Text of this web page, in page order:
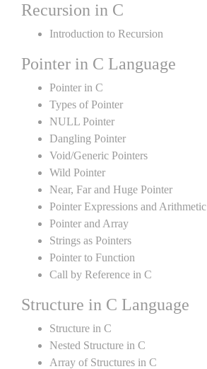
Recursion in C
Introduction to Recursion
Pointer in C Language
Pointer in C
Types of Pointer
NULL Pointer
Dangling Pointer
Void/Generic Pointers
Wild Pointer
Near, Far and Huge Pointer
Pointer Expressions and Arithmetic
Pointer and Array
Strings as Pointers
Pointer to Function
Call by Reference in C
Structure in C Language
Structure in C
Nested Structure in C
Array of Structures in C